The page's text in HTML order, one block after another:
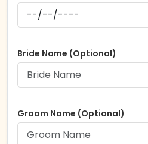
Bride Name (Optional)
Groom Name (Optional)